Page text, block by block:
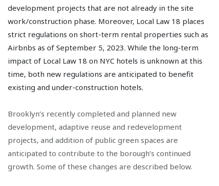
development projects that are not already in the site
work/construction phase. Moreover, Local Law 18 places
strict regulations on short-term rental properties such as
Airbnbs as of September 5, 2023. While the long-term
impact of Local Law 18 on NYC hotels is unknown at this
time, both new regulations are anticipated to benefit
existing and under-construction hotels.
Brooklyn’s recently completed and planned new
development, adaptive reuse and redevelopment
projects, and addition of public green spaces are
anticipated to contribute to the borough’s continued
growth. Some of these changes are described below.